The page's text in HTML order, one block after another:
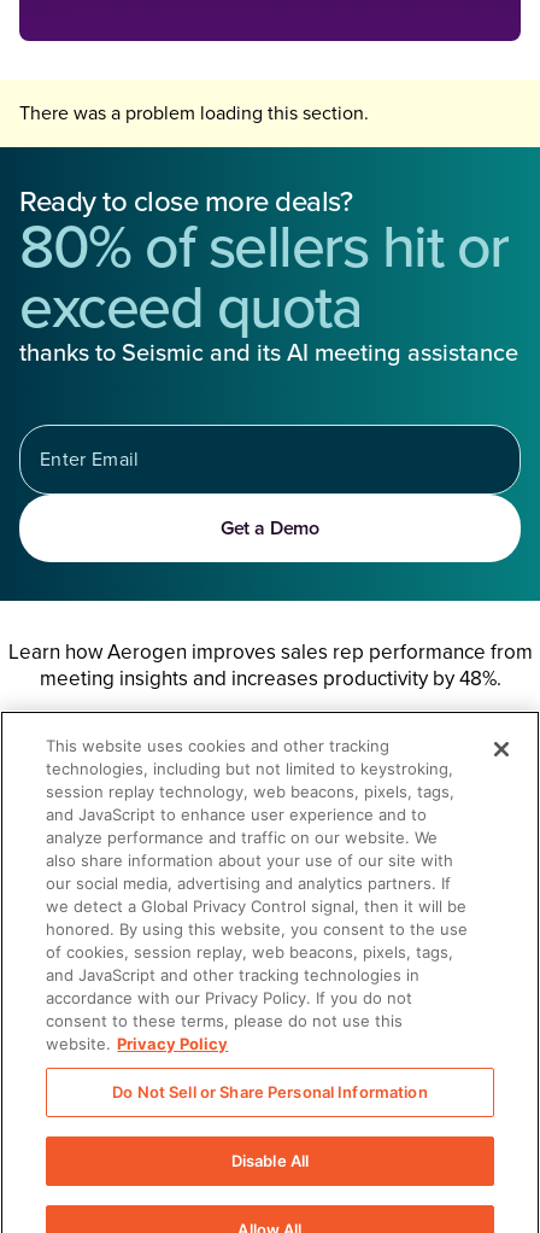
There was a problem loading this section.
Ready to close more deals?
80% of sellers hit or
exceed quota
thanks to Seismic and its AI meeting assistance
Get a Demo
Learn how Aerogen improves sales rep performance from
meeting insights and increases productivity by 48%.
There was a problem loading this section.
There was a problem loading this section.
This website uses cookies and other tracking
technologies, including but not limited to keystroking,
session replay technology, web beacons, pixels, tags,
and JavaScript to enhance user experience and to
analyze performance and traffic on our website. We
also share information about your use of our site with
our social media, advertising and analytics partners. If
we detect a Global Privacy Control signal, then it will be
honored. By using this website, you consent to the use
of cookies, session replay, web beacons, pixels, tags,
and JavaScript and other tracking technologies in
accordance with our Privacy Policy. If you do not
consent to these terms, please do not use this
website. Privacy Policy
Do Not Sell or Share Personal Information
Disable All